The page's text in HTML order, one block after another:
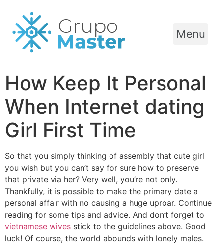
Menu
How Keep It Personal
When Internet dating
Girl First Time
So that you simply thinking of assembly that cute girl
you wish but you can’t say for sure how to preserve
that private via her? Very well, you’re not only.
Thankfully, it is possible to make the primary date a
personal affair with no causing a huge uproar. Continue
reading for some tips and advice. And don’t forget to
vietnamese wives stick to the guidelines above. Good
luck! Of course, the world abounds with lonely males.